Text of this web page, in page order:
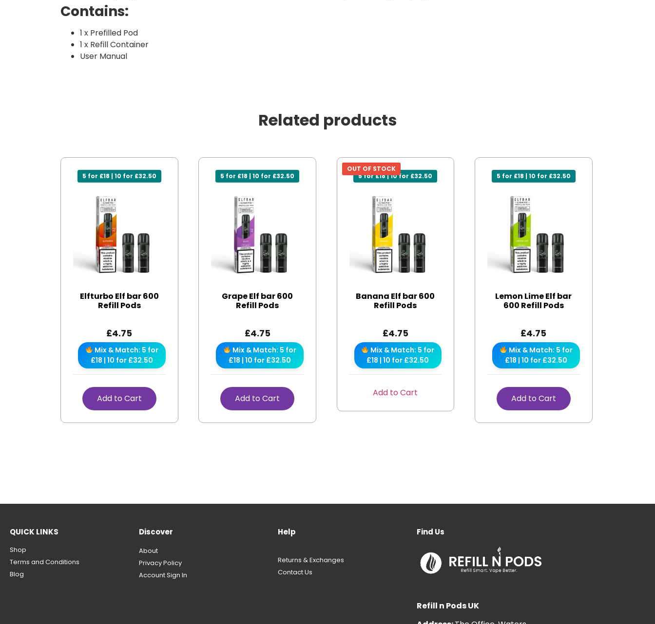
Contains:
1 x Prefilled Pod
1 x Refill Container
User Manual
Related products
5 for £18 | 10 for £32.50
Elfturbo Elf bar 600
Refill Pods
£4.75
Mix & Match: 5 for
£18 | 10 for £32.50
Add to Cart
5 for £18 | 10 for £32.50
Grape Elf bar 600
Refill Pods
£4.75
Mix & Match: 5 for
£18 | 10 for £32.50
Add to Cart
5 for £18 | 10 for £32.50
OUT OF STOCK
Banana Elf bar 600
Refill Pods
£4.75
Mix & Match: 5 for
£18 | 10 for £32.50
Add to Cart
5 for £18 | 10 for £32.50
Lemon Lime Elf bar
600 Refill Pods
£4.75
Mix & Match: 5 for
£18 | 10 for £32.50
Add to Cart
QUICK LINKS
Shop
Terms and Conditions
Blog
Discover
About
Privacy Policy
Account Sign In
Help
Returns & Exchanges
Contact Us
Find Us
Refill n Pods UK